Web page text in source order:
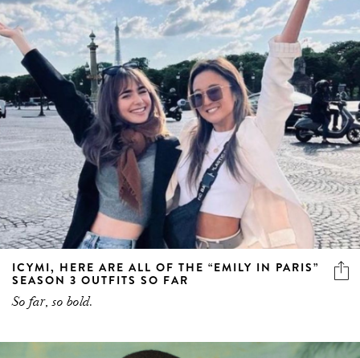
ICYMI, HERE ARE ALL OF THE “EMILY IN PARIS”
SEASON 3 OUTFITS SO FAR
So far, so bold.